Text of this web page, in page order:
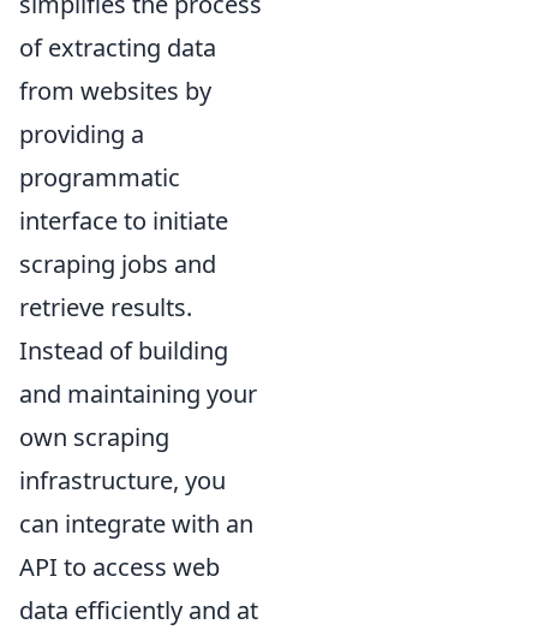
of extracting data
from websites by
providing a
programmatic
interface to initiate
scraping jobs and
retrieve results.
Instead of building
and maintaining your
own scraping
infrastructure, you
can integrate with an
API to access web
data efficiently and at